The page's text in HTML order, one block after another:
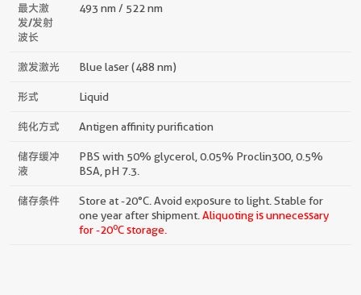
最大激
发/发射
波长
493 nm / 522 nm
激发激光 Blue laser (488 nm)
形式 Liquid
纯化方式 Antigen affinity purification
储存缓冲
液
PBS with 50% glycerol, 0.05% Proclin300, 0.5%
BSA, pH 7.3.
储存条件
Store at -20°C. Avoid exposure to light. Stable for
one year after shipment. Aliquoting is unnecessary
for -20oC storage.